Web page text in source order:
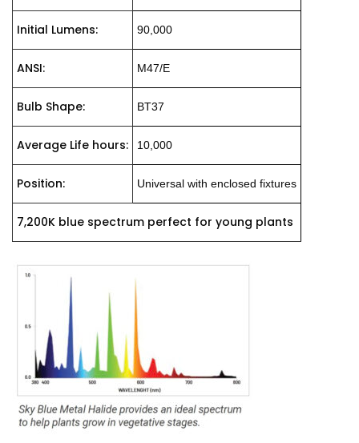
Initial Lumens: 90,000
ANSI: M47/E
Bulb Shape: BT37
Average Life hours: 10,000
Position: Universal with enclosed fixtures
7,200K blue spectrum perfect for young plants